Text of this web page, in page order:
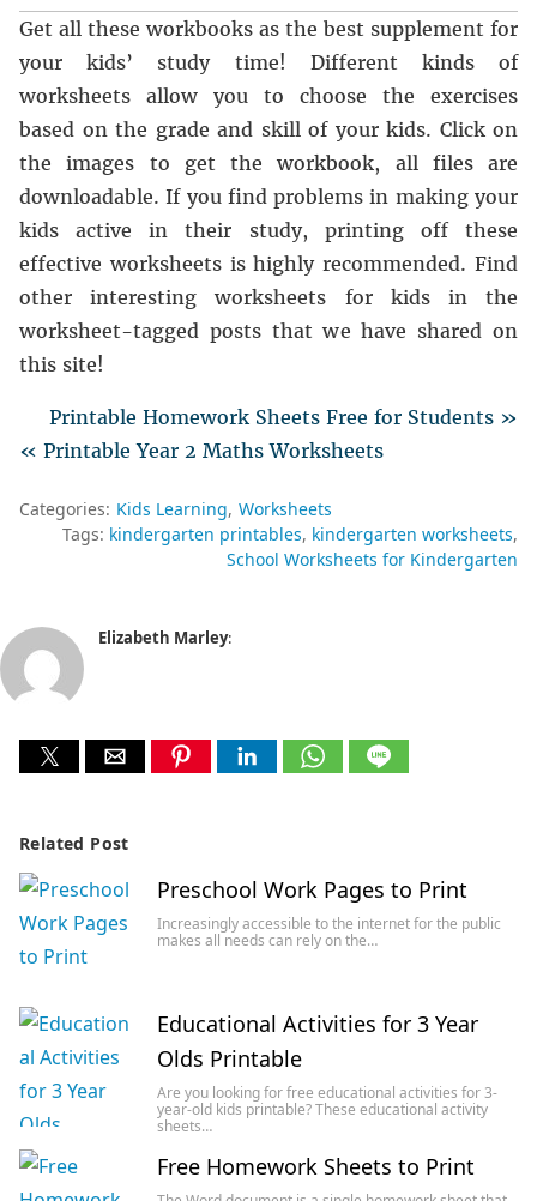
Get all these workbooks as the best supplement for
your kids’ study time! Different kinds of
worksheets allow you to choose the exercises
based on the grade and skill of your kids. Click on
the images to get the workbook, all files are
downloadable. If you find problems in making your
kids active in their study, printing off these
effective worksheets is highly recommended. Find
other interesting worksheets for kids in the
worksheet-tagged posts that we have shared on
this site!
Printable Homework Sheets Free for Students »
« Printable Year 2 Maths Worksheets
Categories: Kids Learning Worksheets
Tags: kindergarten printables kindergarten worksheets
School Worksheets for Kindergarten
Elizabeth Marley:
Related Post
Preschool Work Pages to Print
Increasingly accessible to the internet for the public
makes all needs can rely on the…
Educational Activities for 3 Year
Olds Printable
Are you looking for free educational activities for 3-
year-old kids printable? These educational activity
sheets…
Free Homework Sheets to Print